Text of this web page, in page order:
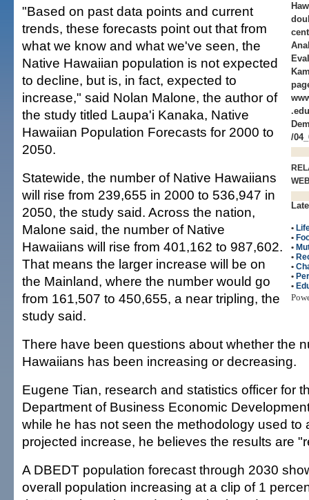
/
•
•
•
•
•
•
•
"Based on past data points and current
trends, these forecasts point out that from
what we know and what we've seen, the
Native Hawaiian population is not expected
to decline, but is, in fact, expected to
increase," said Nolan Malone, the author of
the study titled Laupa'i Kanaka, Native
Hawaiian Population Forecasts for 2000 to
2050.
Statewide, the number of Native Hawaiians
will rise from 239,655 in 2000 to 536,947 in
2050, the study said. Across the nation,
Malone said, the number of Native
Hawaiians will rise from 401,162 to 987,602.
That means the larger increase will be on
the Mainland, where the number would go
from 161,507 to 450,655, a near tripling, the
study said.
There have been questions about whether the
Hawaiians has been increasing or decreasing.
Eugene Tian, research and statistics officer for
Department of Business Economic
while he has not seen the methodology used to
projected increase, he believes the results are
A DBEDT population forecast through 2030
overall population increasing at a clip of 1